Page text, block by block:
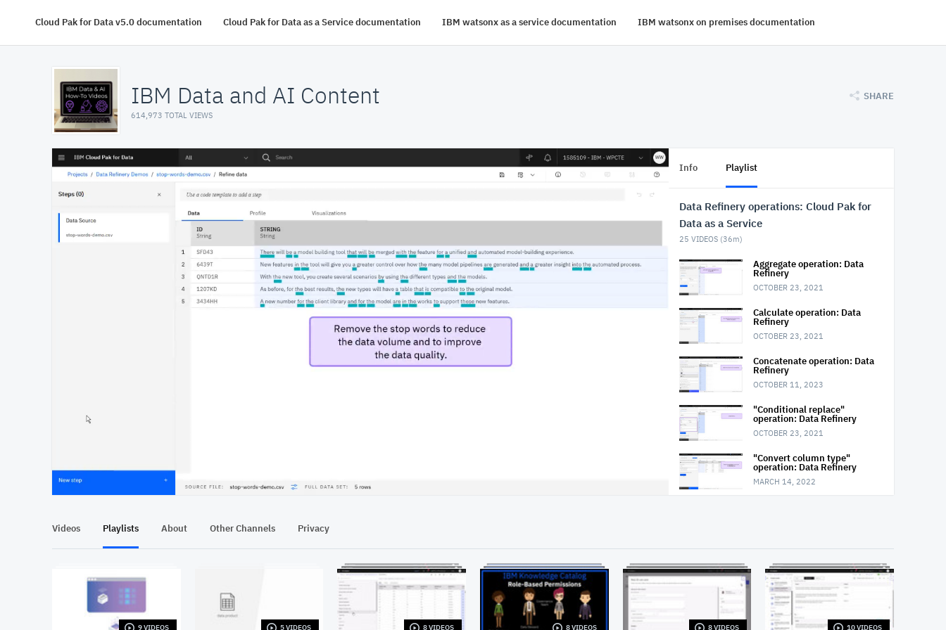
Cloud Pak for Data v5.0 documentation Cloud Pak for Data as a Service documentation IBM watsonx as a service documentation IBM watsonx on premises documentation
IBM Data and AI Content
614,973 TOTAL VIEWS
SHARE
At position 00:12 00:12
Info Playlist
Data Refinery operations: Cloud Pak for
Data as a Service
25 VIDEOS (36m)
Aggregate operation: Data
Refinery
OCTOBER 23, 2021
Calculate operation: Data
Refinery
OCTOBER 23, 2021
Concatenate operation: Data
Refinery
OCTOBER 11, 2023
"Conditional replace"
operation: Data Refinery
OCTOBER 23, 2021
"Convert column type"
operation: Data Refinery
MARCH 14, 2022
"Extract date or time value"
operation: Data Refinery
OCTOBER 23, 2021
Filter operation: Data Refinery
MARCH 14, 2022
Videos Playlists About Other Channels Privacy
9 VIDEOS 5 VIDEOS 8 VIDEOS 8 VIDEOS 8 VIDEOS 10 VIDEOS